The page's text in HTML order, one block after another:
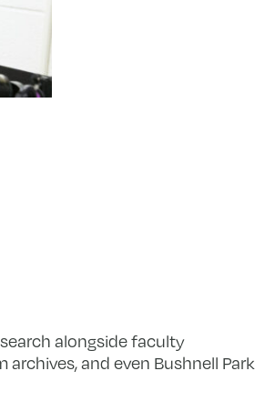
alongside faculty
and even Bushnell Park